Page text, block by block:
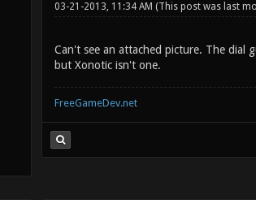
03-21-2013, 11:34 AM (This post was last
Can't see an attached picture. The dial
but Xonotic isn't one.
FreeGameDev.net